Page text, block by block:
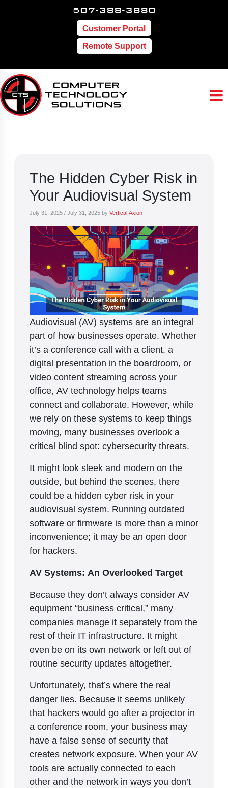
507-388-3880
Customer Portal
Remote Support
The Hidden Cyber Risk in
Your Audiovisual System
July 31, 2025 / July 31, 2025 by Vertical Axion
Audiovisual (AV) systems are an integral
part of how businesses operate. Whether
it’s a conference call with a client, a
digital presentation in the boardroom, or
video content streaming across your
office, AV technology helps teams
connect and collaborate. However, while
we rely on these systems to keep things
moving, many businesses overlook a
critical blind spot: cybersecurity threats.
It might look sleek and modern on the
outside, but behind the scenes, there
could be a hidden cyber risk in your
audiovisual system. Running outdated
software or firmware is more than a minor
inconvenience; it may be an open door
for hackers.
AV Systems: An Overlooked Target
Because they don’t always consider AV
equipment “business critical,” many
companies manage it separately from the
rest of their IT infrastructure. It might
even be on its own network or left out of
routine security updates altogether.
Unfortunately, that’s where the real
danger lies. Because it seems unlikely
that hackers would go after a projector in
a conference room, your business may
have a false sense of security that
creates network exposure. When your AV
tools are actually connected to each
other and the network in ways you don’t